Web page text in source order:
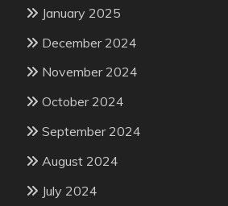
January 2025
December 2024
November 2024
October 2024
September 2024
August 2024
July 2024